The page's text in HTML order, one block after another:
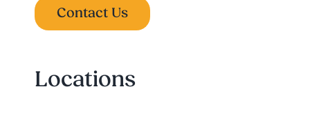
Contact Us
Locations